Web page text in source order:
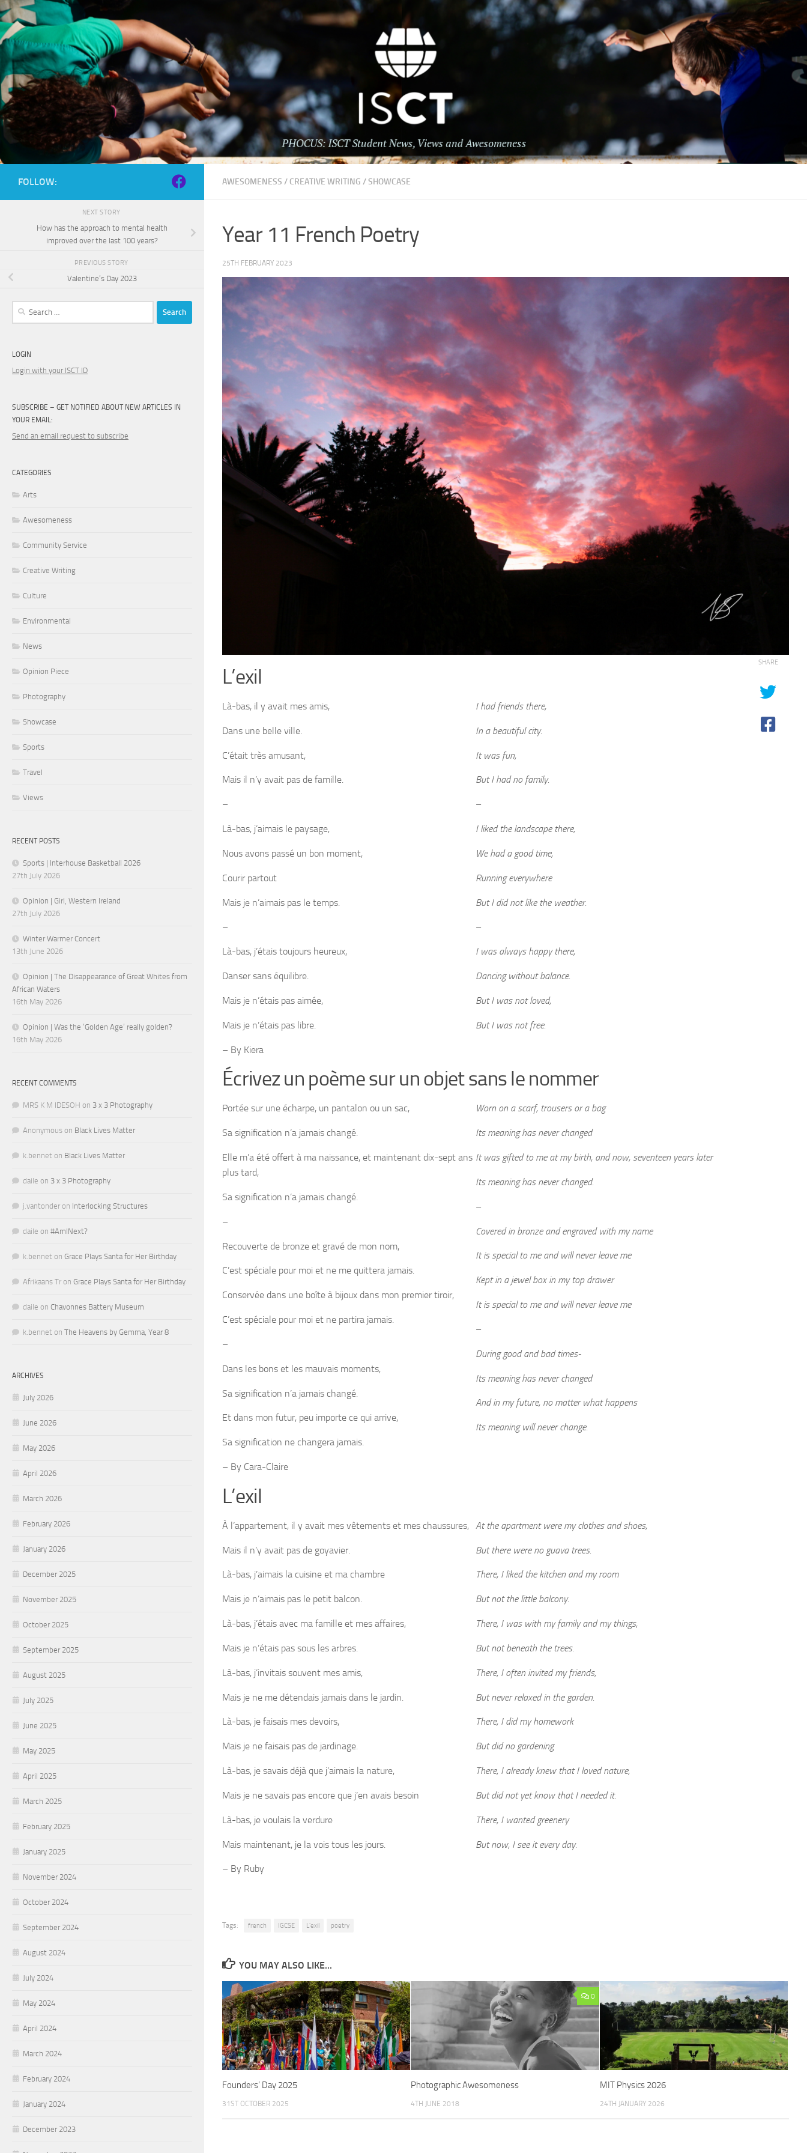
Skip to content
AWESOMENESS / CREATIVE WRITING /SHOWCASE
Year 11 French Poetry
25TH FEBRUARY 2023
L’exil
Là-bas, il y avait mes amis,
Dans une belle ville.
C’était très amusant,
Mais il n’y avait pas de famille.
–
Là-bas, j’aimais le paysage,
Nous avons passé un bon moment,
Courir partout
Mais je n’aimais pas le temps.
–
Là-bas, j’étais toujours heureux,
Danser sans équilibre.
Mais je n’étais pas aimée,
Mais je n’étais pas libre.
– By Kiera
I had friends there,
In a beautiful city.
It was fun,
But I had no family.
–
I liked the landscape there,
We had a good time,
Running everywhere
But I did not like the weather.
–
I was always happy there,
Dancing without balance.
But I was not loved,
But I was not free.
Écrivez un poème sur un objet sans le nommer
Portée sur une écharpe, un pantalon ou un sac,
Sa signification n’a jamais changé.
Elle m’a été offert à ma naissance, et maintenant dix-sept ans
plus tard,
Sa signification n’a jamais changé.
–
Recouverte de bronze et gravé de mon nom,
C’est spéciale pour moi et ne me quittera jamais.
Conservée dans une boîte à bijoux dans mon premier tiroir,
C’est spéciale pour moi et ne partira jamais.
–
Dans les bons et les mauvais moments,
Sa signification n’a jamais changé.
Et dans mon futur, peu importe ce qui arrive,
Sa signification ne changera jamais.
– By Cara-Claire
Worn on a scarf, trousers or a bag
Its meaning has never changed
It was gifted to me at my birth, and now, seventeen years later
Its meaning has never changed.
–
Covered in bronze and engraved with my name
It is special to me and will never leave me
Kept in a jewel box in my top drawer
It is special to me and will never leave me
–
During good and bad times-
Its meaning has never changed
And in my future, no matter what happens
Its meaning will never change.
L’exil
À l’appartement, il y avait mes vêtements et mes chaussures,
Mais il n’y avait pas de goyavier.
Là-bas, j’aimais la cuisine et ma chambre
Mais je n’aimais pas le petit balcon.
Là-bas, j’étais avec ma famille et mes affaires,
Mais je n’étais pas sous les arbres.
Là-bas, j’invitais souvent mes amis,
Mais je ne me détendais jamais dans le jardin.
Là-bas, je faisais mes devoirs,
Mais je ne faisais pas de jardinage.
Là-bas, je savais déjà que j’aimais la nature,
Mais je ne savais pas encore que j’en avais besoin
Là-bas, je voulais la verdure
Mais maintenant, je la vois tous les jours.
– By Ruby
At the apartment were my clothes and shoes,
But there were no guava trees.
There, I liked the kitchen and my room
But not the little balcony.
There, I was with my family and my things,
But not beneath the trees.
There, I often invited my friends,
But never relaxed in the garden.
There, I did my homework
But did no gardening
There, I already knew that I loved nature,
But did not yet know that I needed it.
There, I wanted greenery
But now, I see it every day.
SHARE
Tags: french IGCSE L'exil poetry
YOU MAY ALSO LIKE...
Founders’ Day 2025
31ST OCTOBER 2025
0
Photographic Awesomeness
4TH JUNE 2018
MIT Physics 2026
24TH JANUARY 2026
FOLLOW:
NEXT STORY
How has the approach to mental health
improved over the last 100 years?
PREVIOUS STORY
Valentine’s Day 2023
Search
LOGIN
Login with your ISCT ID
SUBSCRIBE – GET NOTIFIED ABOUT NEW ARTICLES IN
YOUR EMAIL:
Send an email request to subscribe
CATEGORIES
Arts
Awesomeness
Community Service
Creative Writing
Culture
Environmental
News
Opinion Piece
Photography
Showcase
Sports
Travel
Views
RECENT POSTS
Sports | Interhouse Basketball 2026
27th July 2026
Opinion | Girl, Western Ireland
27th July 2026
Winter Warmer Concert
13th June 2026
Opinion | The Disappearance of Great Whites from
African Waters
16th May 2026
Opinion | Was the ‘Golden Age’ really golden?
16th May 2026
RECENT COMMENTS
MRS K M IDESOH on 3 x 3 Photography
Anonymous on Black Lives Matter
k.bennet on Black Lives Matter
daile on 3 x 3 Photography
j.vantonder on Interlocking Structures
daile on #AmINext?
k.bennet on Grace Plays Santa for Her Birthday
Afrikaans Tr on Grace Plays Santa for Her Birthday
daile on Chavonnes Battery Museum
k.bennet on The Heavens by Gemma, Year 8
ARCHIVES
July 2026
June 2026
May 2026
April 2026
March 2026
February 2026
January 2026
December 2025
November 2025
October 2025
September 2025
August 2025
July 2025
June 2025
May 2025
April 2025
March 2025
February 2025
January 2025
November 2024
October 2024
September 2024
August 2024
July 2024
May 2024
April 2024
March 2024
February 2024
January 2024
December 2023